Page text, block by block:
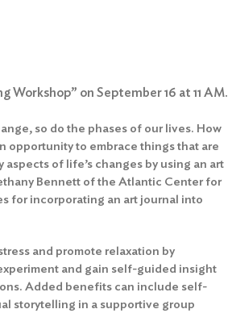
Workshop” on September 16 at 11 AM.
so do the phases of our lives. How
opportunity to embrace things that are
of life’s changes by using an art
Bennett of the Atlantic Center for
for incorporating an art journal into
and promote relaxation by
and gain self-guided insight
Added benefits can include self-
storytelling in a supportive group